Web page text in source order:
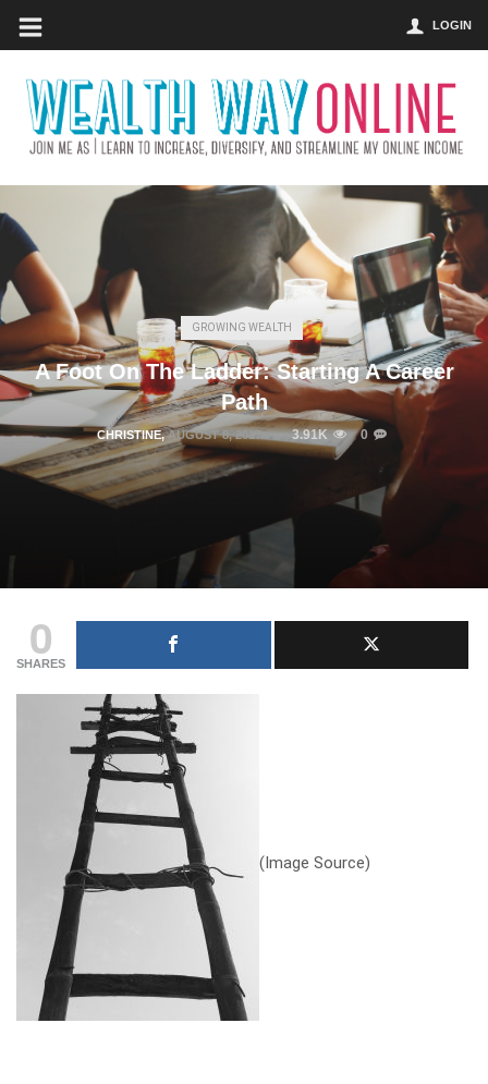
LOGIN
GROWING WEALTH
A Foot On The Ladder: Starting A Career
Path
CHRISTINE,AUGUST 8, 2017 3.91K 0
0
SHARES
( Image Source)